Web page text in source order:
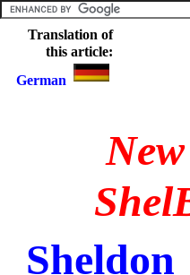
Translation of
this article:
German
Sheldon